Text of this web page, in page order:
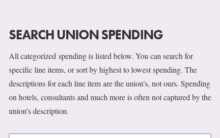
SEARCH UNION SPENDING
All categorized spending is listed below. You can search for
specific line items, or sort by highest to lowest spending. The
descriptions for each line item are the union’s, not ours. Spending
on hotels, consultants and much more is often not captured by the
union’s description.